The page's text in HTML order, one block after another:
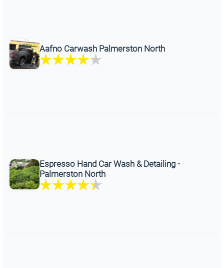
Aafno Carwash Palmerston North
Espresso Hand Car Wash & Detailing -
Palmerston North